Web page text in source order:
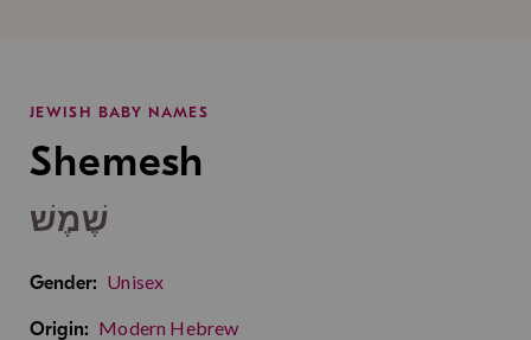
JEWISH BABY NAMES
Shemesh
שֶׁמֶשׁ
Gender: Unisex
Origin: Modern Hebrew